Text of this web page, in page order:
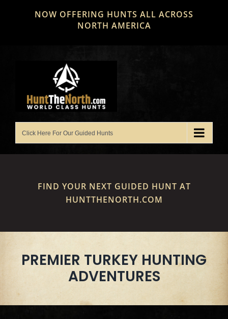
NOW OFFERING HUNTS ALL ACROSS
NORTH AMERICA
FIND YOUR NEXT GUIDED HUNT AT
HUNTTHENORTH.COM
PREMIER TURKEY HUNTING
ADVENTURES